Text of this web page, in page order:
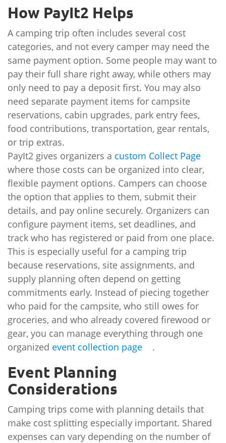
How PayIt2 Helps
A camping trip often includes several cost
categories, and not every camper may need the
same payment option. Some people may want to
pay their full share right away, while others may
only need to pay a deposit first. You may also
need separate payment items for campsite
reservations, cabin upgrades, park entry fees,
food contributions, transportation, gear rentals,
or trip extras.
PayIt2 gives organizers a custom Collect Page
where those costs can be organized into clear,
flexible payment options. Campers can choose
the option that applies to them, submit their
details, and pay online securely. Organizers can
configure payment items, set deadlines, and
track who has registered or paid from one place.
This is especially useful for a camping trip
because reservations, site assignments, and
supply planning often depend on getting
commitments early. Instead of piecing together
who paid for the campsite, who still owes for
groceries, and who already covered firewood or
gear, you can manage everything through one
organized event collection page .
Event Planning
Considerations
Camping trips come with planning details that
make cost splitting especially important. Shared
expenses can vary depending on the number of